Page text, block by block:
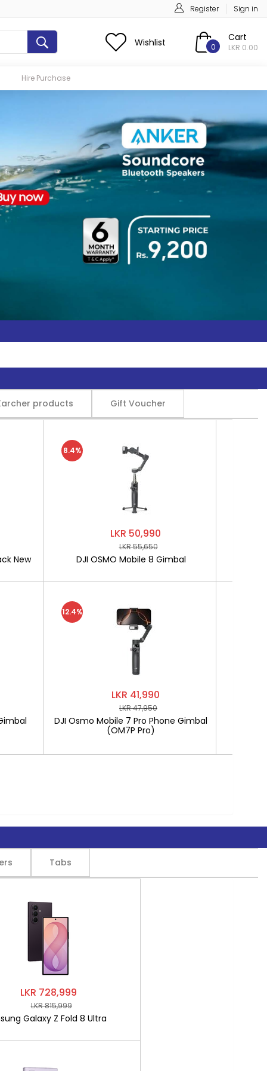
Register Sign in
Wishlist 0
Cart
LKR 0.00
Hire Purchase
products Gift Voucher
New
LKR 50,990
LKR 55,650
DJI OSMO Mobile 8 Gimbal
8.4%
LKR 41,990
LKR 47,950
DJI Osmo Mobile 7 Pro Phone Gimbal
(OM7P Pro)
12.4%
Tabs
LKR 728,999
LKR 815,999
Galaxy Z Fold 8 Ultra